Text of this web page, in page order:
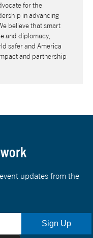
for the
in advancing
believe that smart
and diplomacy,
safer and America
and partnership
updates from the